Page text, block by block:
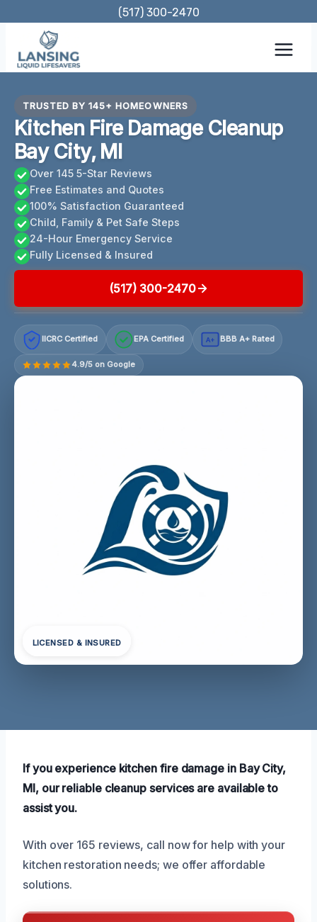
content
(517) 300-2470
TRUSTED BY 145+ HOMEOWNERS
Kitchen Fire Damage Cleanup
Bay City, MI
Over 145 5-Star Reviews
Free Estimates and Quotes
100% Satisfaction Guaranteed
Child, Family & Pet Safe Steps
24-Hour Emergency Service
Fully Licensed & Insured
(517) 300-2470
IICRC Certified EPA Certified A+ BBB A+ Rated
4.9/5 on Google
LICENSED & INSURED
If you experience kitchen fire damage in Bay City,
MI, our reliable cleanup services are available to
assist you.
With over 165 reviews, call now for help with your
kitchen restoration needs; we offer affordable
solutions.